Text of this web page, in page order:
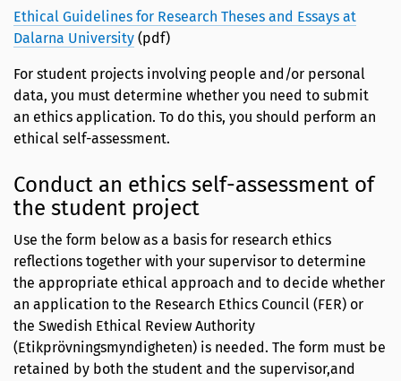
Ethical Guidelines for Research Theses and Essays at
Dalarna University (pdf)
For student projects involving people and/or personal
data, you must determine whether you need to submit
an ethics application. To do this, you should perform an
ethical self-assessment.
Conduct an ethics self-assessment of
the student project
Use the form below as a basis for research ethics
reflections together with your supervisor to determine
the appropriate ethical approach and to decide whether
an application to the Research Ethics Council (FER) or
the Swedish Ethical Review Authority
(Etikprövningsmyndigheten) is needed. The form must be
retained by both the student and the supervisor,and